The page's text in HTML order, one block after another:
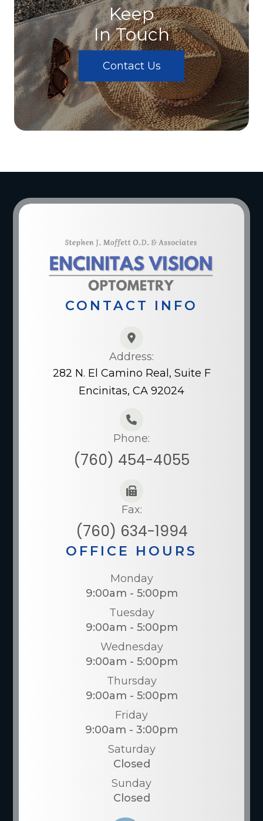
Keep
In Touch
Contact Us
CONTACT INFO
Address:
282 N. El Camino Real, Suite F
Encinitas, CA 92024
Phone:
(760) 454-4055
Fax:
(760) 634-1994
OFFICE HOURS
Monday
9:00am - 5:00pm
Tuesday
9:00am - 5:00pm
Wednesday
9:00am - 5:00pm
Thursday
9:00am - 5:00pm
Friday
9:00am - 3:00pm
Saturday
Closed
Sunday
Closed